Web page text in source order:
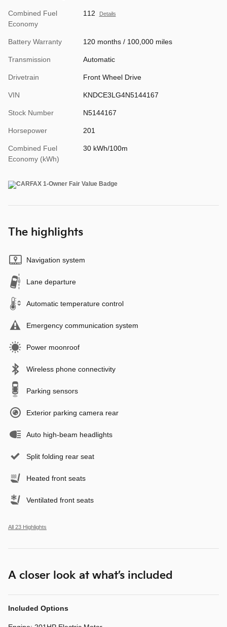
Combined Fuel
Economy
112 Details
Battery Warranty 120 months / 100,000 miles
Transmission Automatic
Drivetrain Front Wheel Drive
VIN KNDCE3LG4N5144167
Stock Number N5144167
Horsepower 201
Combined Fuel
Economy (kWh)
30 kWh/100m
The highlights
Navigation system
Lane departure
Automatic temperature control
Emergency communication system
Power moonroof
Wireless phone connectivity
Parking sensors
Exterior parking camera rear
Auto high-beam headlights
Split folding rear seat
Heated front seats
Ventilated front seats
All 23 Highlights
A closer look at what’s included
Included Options